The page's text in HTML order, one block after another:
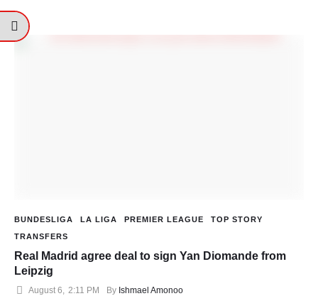
BUNDESLIGA LA LIGA PREMIER LEAGUE
TOP STORY
TRANSFERS
Real Madrid agree deal to sign Yan Diomande from
Leipzig
August 6 2:11 PM By Ishmael Amonoo